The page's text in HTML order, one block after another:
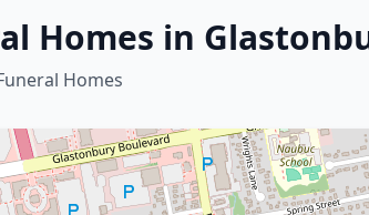
Homes in
Homes